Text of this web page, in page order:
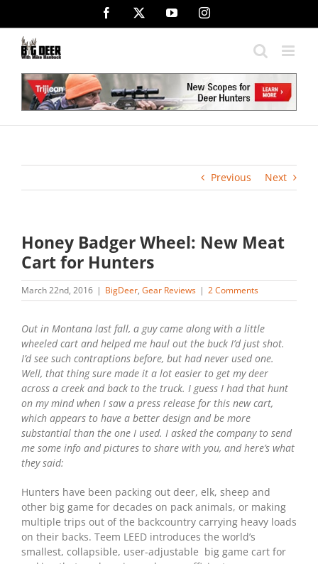
content
Facebook YouTubeInstagram
Previous Next
Honey Badger Wheel: New Meat
Cart for Hunters
March 22nd, 2016 | BigDeer, Gear Reviews | 2 Comments
Out in Montana last fall, a guy came along with a little
wheeled cart and helped me haul out the buck I’d just shot.
I’d see such contraptions before, but had never used one.
Well, that thing sure made it a lot easier to get my deer
across a creek and back to the truck. I guess I had that hunt
on my mind when I saw a press release for this new cart,
which appears to have a better design and be more
substantial than the one I used. I asked the company to send
me some info and pictures to share with you, and here’s what
they said:
Hunters have been packing out deer, elk, sheep and
other big game for decades on pack animals, or making
multiple trips out of the backcountry carrying heavy loads
on their backs. Teem LEED introduces the world’s
smallest, collapsible, user-adjustable big game cart for